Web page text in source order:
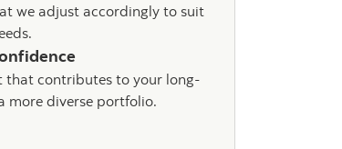
we adjust accordingly to suit
that contributes to your long-
more diverse portfolio.